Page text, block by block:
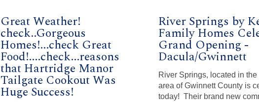
Great Weather!
check..Gorgeous
Homes!...check Great
Food!....check...reasons
that Hartridge Manor
Tailgate Cookout Was
Huge Success!
River Springs by
Family Homes
Grand Opening -
Dacula/Gwinnett
River Springs, located in
area of Gwinnett County is
today! Their brand new